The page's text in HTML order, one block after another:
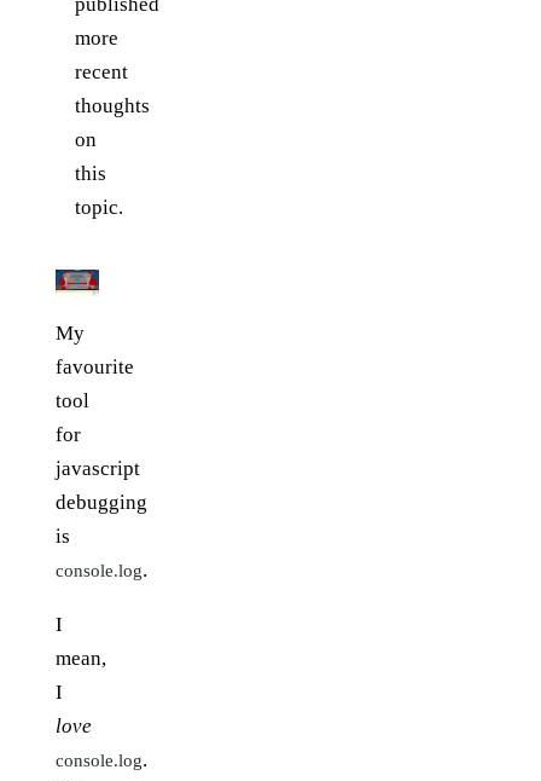
more
recent
thoughts
on
this
topic.
My
favourite
tool
for
javascript
debugging
is
console.log.
I
mean,
I
love
console.log.